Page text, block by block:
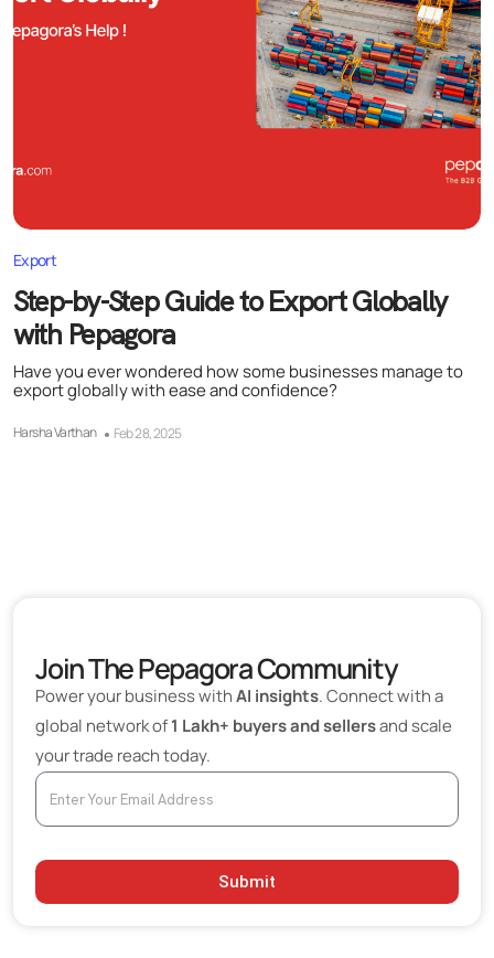
Export
Step-by-Step Guide to Export Globally
with Pepagora
Have you ever wondered how some businesses manage to
export globally with ease and confidence?
Harsha Varthan Feb 28, 2025
Join The Pepagora Community
Power your business withAI insights. Connect with a
global network of1 Lakh+ buyers and sellersand scale
your trade reach today.
Submit